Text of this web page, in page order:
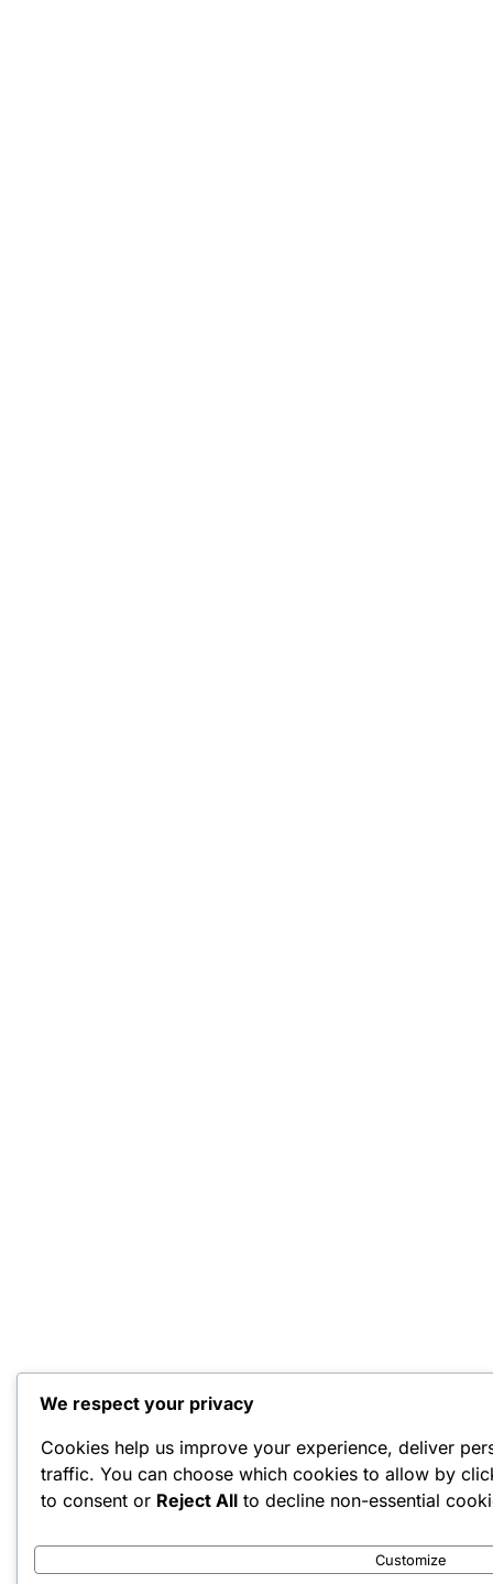
We respect your privacy
Cookies help us improve your experience, deliver
traffic. You can choose which cookies to allow by
to consent or Reject All to decline non-essential
Customize